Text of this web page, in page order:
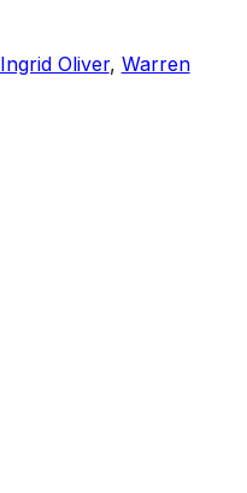
Ingrid Oliver, Warren